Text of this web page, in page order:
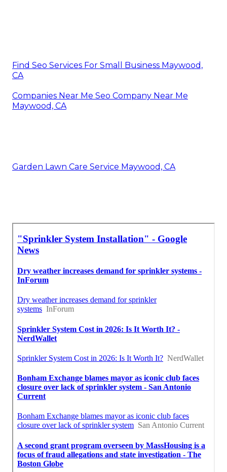
Find Seo Services For Small Business Maywood,
CA
Companies Near Me Seo Company Near Me
Maywood, CA
Garden Lawn Care Service Maywood, CA